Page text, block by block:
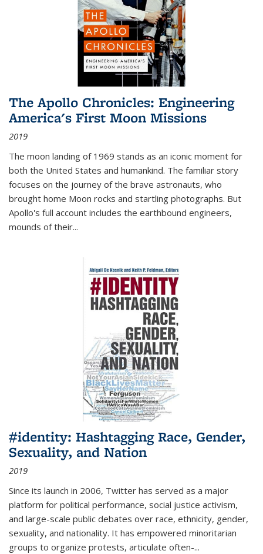
The Apollo Chronicles: Engineering
America's First Moon Missions
2019
The moon landing of 1969 stands as an iconic moment for
both the United States and humankind. The familiar story
focuses on the journey of the brave astronauts, who
brought home Moon rocks and startling photographs. But
Apollo's full account includes the earthbound engineers,
mounds of their...
#identity: Hashtagging Race, Gender,
Sexuality, and Nation
2019
Since its launch in 2006, Twitter has served as a major
platform for political performance, social justice activism,
and large-scale public debates over race, ethnicity, gender,
sexuality, and nationality. It has empowered minoritarian
groups to organize protests, articulate often-...